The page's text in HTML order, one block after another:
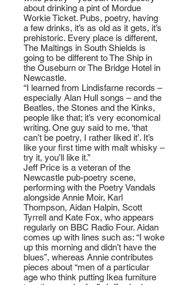
about drinking a pint of Mordue
Workie Ticket. Pubs, poetry, having
a few drinks, it’s as old as it gets, it’s
prehistoric. Every place is different,
The Maltings in South Shields is
going to be different to The Ship in
the Ouseburn or The Bridge Hotel in
Newcastle.
“I learned from Lindisfarne records –
especially Alan Hull songs – and the
Beatles, the Stones and the Kinks,
people like that; it’s very economical
writing. One guy said to me, ‘that
can’t be poetry, I rather liked it’. It’s
like your first time with malt whisky –
try it, you’ll like it.”
Jeff Price is a veteran of the
Newcastle pub-poetry scene,
performing with the Poetry Vandals
alongside Annie Moir, Karl
Thompson, Aidan Halpin, Scott
Tyrrell and Kate Fox, who appears
regularly on BBC Radio Four. Aidan
comes up with lines such as: “I woke
up this morning and didn’t have the
blues”, whereas Annie contributes
pieces about “men of a particular
age who think putting Ikea furniture